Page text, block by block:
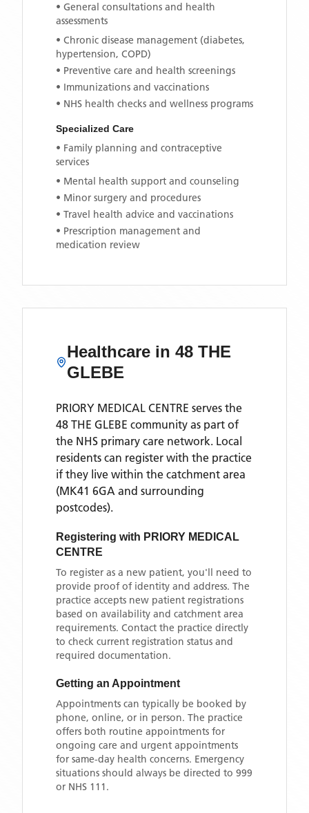
• General consultations and health
assessments
• Chronic disease management (diabetes,
hypertension, COPD)
• Preventive care and health screenings
• Immunizations and vaccinations
• NHS health checks and wellness programs
Specialized Care
• Family planning and contraceptive
services
• Mental health support and counseling
• Minor surgery and procedures
• Travel health advice and vaccinations
• Prescription management and
medication review
Healthcare in48 THE
GLEBE
PRIORY MEDICAL CENTRE serves the
48 THE GLEBE community as part of
the NHS primary care network. Local
residents can register with the practice
if they live within the catchment area
(MK41 6GA and surrounding
postcodes).
Registering with PRIORY MEDICAL
CENTRE
To register as a new patient, you'll need to
provide proof of identity and address. The
practice accepts new patient registrations
based on availability and catchment area
requirements. Contact the practice directly
to check current registration status and
required documentation.
Getting an Appointment
Appointments can typically be booked by
phone, online, or in person. The practice
offers both routine appointments for
ongoing care and urgent appointments
for same-day health concerns. Emergency
situations should always be directed to 999
or NHS 111.